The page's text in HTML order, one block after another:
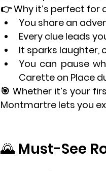
👉 Why it’s perfect for
You share an
Every clue leads
It sparks laughter,
You can pause
Carette on Place
🎯 Whether it’s your
Montmartre lets you
🌄 Must-See